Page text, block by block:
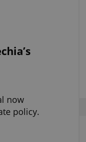
now
policy.